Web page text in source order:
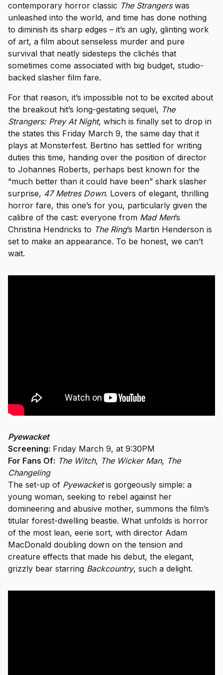
contemporary horror classic The Strangerswas
unleashed into the world, and time has done nothing
to diminish its sharp edges – it’s an ugly, glinting work
of art, a film about senseless murder and pure
survival that neatly sidesteps the clichés that
sometimes come associated with big budget, studio-
backed slasher film fare.
For that reason, it’s impossible not to be excited about
the breakout hit’s long-gestating sequel, The
Strangers: Prey At Night, which is finally set to drop in
the states this Friday March 9, the same day that it
plays at Monsterfest. Bertino has settled for writing
duties this time, handing over the position of director
to Johannes Roberts, perhaps best known for the
“much better than it could have been” shark slasher
surprise, 47 Metres Down. Lovers of elegant, thrilling
horror fare, this one’s for you, particularly given the
calibre of the cast: everyone from Mad Men’s
Christina Hendricks to The Ring’s Martin Henderson is
set to make an appearance. To be honest, we can’t
wait.
Pyewacket
Screening: Friday March 9, at 9:30PM
For Fans Of: The Witch, The Wicker Man, The
Changeling
The set-up of Pyewacketis gorgeously simple: a
young woman, seeking to rebel against her
domineering and abusive mother, summons the film’s
titular forest-dwelling beastie. What unfolds is horror
of the most lean, eerie sort, with director Adam
MacDonald doubling down on the tension and
creature effects that made his debut, the elegant,
grizzly bear starring Backcountry, such a delight.